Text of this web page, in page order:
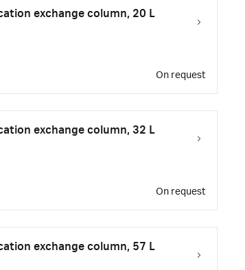
exchange column, 20 L
On request
exchange column, 32 L
On request
exchange column, 57 L